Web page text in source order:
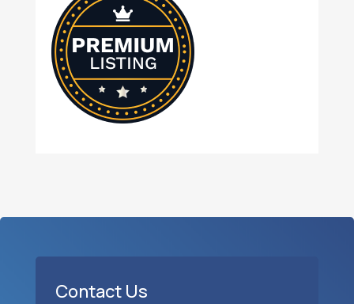
Contact Us